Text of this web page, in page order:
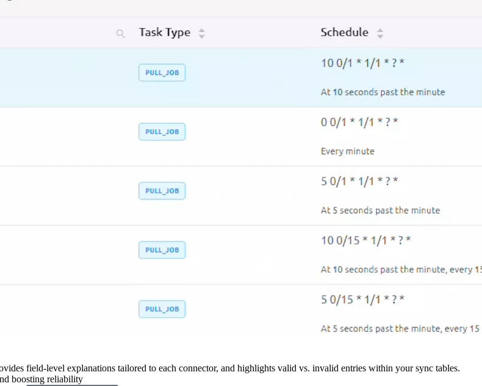
field-level explanations tailored to each connector, and highlights valid vs. invalid entries within your sync tables.
boosting reliability